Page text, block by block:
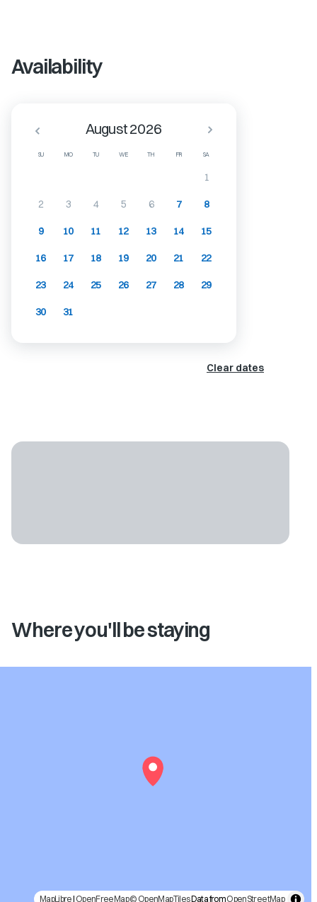
Availability
SU MO TU WE TH FR SA
August 2026
1
2 3 4 5 6 7 8
9 10 11 12 13 14 15
16 17 18 19 20 21 22
23 24 25 26 27 28 29
30 31
Clear dates
Where you'll be staying
MapLibre| OpenFreeMap© OpenMapTilesData fromOpenStreetMap